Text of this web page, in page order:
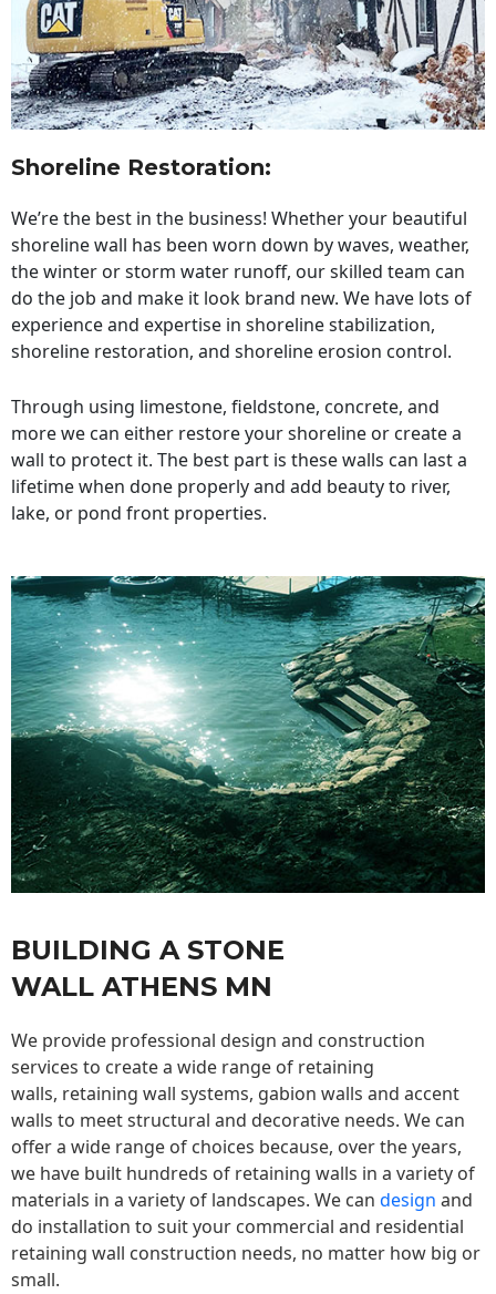
Shoreline Restoration:
We’re the best in the business! Whether your beautiful
shoreline wall has been worn down by waves, weather,
the winter or storm water runoff, our skilled team can
do the job and make it look brand new. We have lots of
experience and expertise in shoreline stabilization,
shoreline restoration, and shoreline erosion control.
Through using limestone, fieldstone, concrete, and
more we can either restore your shoreline or create a
wall to protect it. The best part is these walls can last a
lifetime when done properly and add beauty to river,
lake, or pond front properties.
BUILDING A STONE
WALL ATHENS MN
We provide professional design and construction
services to create a wide range of retaining
walls, retaining wall systems, gabion walls and accent
walls to meet structural and decorative needs. We can
offer a wide range of choices because, over the years,
we have built hundreds of retaining walls in a variety of
materials in a variety of landscapes. We can design and
do installation to suit your commercial and residential
retaining wall construction needs, no matter how big or
small.